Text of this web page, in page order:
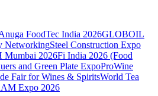
FoodTec India 2026GLOBOIL
NetworkingSteel Construction Expo
Mumbai 2026Fi India 2026 (Food
and Green Plate ExpoProWine
Fair for Wines & SpiritsWorld Tea
Expo 2026